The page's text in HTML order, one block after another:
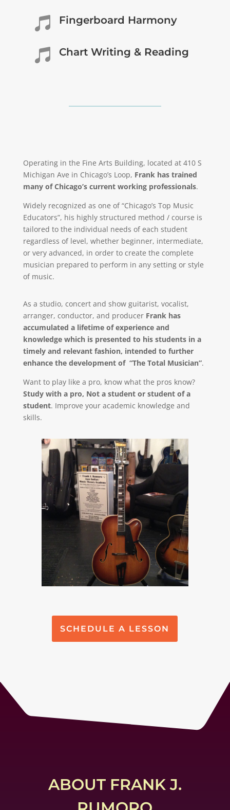
 Fingerboard Harmony
 Chart Writing & Reading
Operating in the Fine Arts Building, located at 410 S
Michigan Ave in Chicago’s Loop, Frank has trained
many of Chicago’s current working professionals.
Widely recognized as one of “Chicago’s Top Music
Educators”, his highly structured method / course is
tailored to the individual needs of each student
regardless of level, whether beginner, intermediate,
or very advanced, in order to create the complete
musician prepared to perform in any setting or style
of music.
As a studio, concert and show guitarist, vocalist,
arranger, conductor, and producer Frank has
accumulated a lifetime of experience and
knowledge which is presented to his students in a
timely and relevant fashion, intended to further
enhance the development of “The Total Musician”.
Want to play like a pro, know what the pros know?
Study with a pro, Not a student or student of a
student. Improve your academic knowledge and
skills.
SCHEDULE A LESSON
ABOUT FRANK J.